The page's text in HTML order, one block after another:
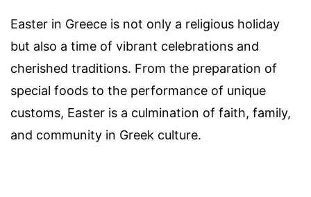
Easter in Greece is not only a religious holiday
but also a time of vibrant celebrations and
cherished traditions. From the preparation of
special foods to the performance of unique
customs, Easter is a culmination of faith, family,
and community in Greek culture.